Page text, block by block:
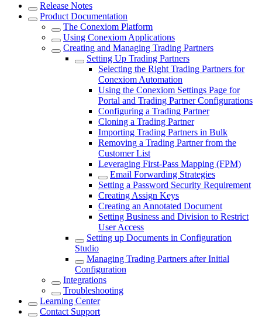
Release Notes
Product Documentation
The Conexiom Platform
Using Conexiom Applications
Creating and Managing Trading Partners
Setting Up Trading Partners
Selecting the Right Trading Partners for
Conexiom Automation
Using the Conexiom Settings Page for
Portal and Trading Partner Configurations
Configuring a Trading Partner
Cloning a Trading Partner
Importing Trading Partners in Bulk
Removing a Trading Partner from the
Customer List
Leveraging First-Pass Mapping (FPM)
Email Forwarding Strategies
Setting a Password Security Requirement
Creating Assign Keys
Creating an Annotated Document
Setting Business and Division to Restrict
User Access
Setting up Documents in Configuration
Studio
Managing Trading Partners after Initial
Configuration
Integrations
Troubleshooting
Learning Center
Contact Support